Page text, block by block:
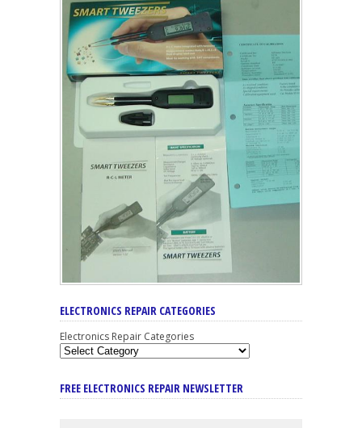
ELECTRONICS REPAIR CATEGORIES
Electronics Repair Categories
FREE ELECTRONICS REPAIR NEWSLETTER